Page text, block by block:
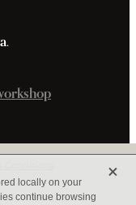
locally on your
continue browsing
X